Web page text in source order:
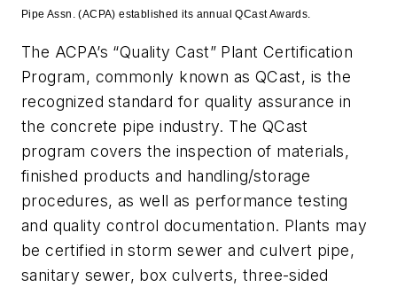
Pipe Assn. (ACPA) established its annual QCast Awards.
The ACPA’s “Quality Cast” Plant Certification
Program, commonly known as QCast, is the
recognized standard for quality assurance in
the concrete pipe industry. The QCast
program covers the inspection of materials,
finished products and handling/storage
procedures, as well as performance testing
and quality control documentation. Plants may
be certified in storm sewer and culvert pipe,
sanitary sewer, box culverts, three-sided